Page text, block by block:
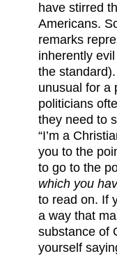
have stirred
Americans.
remarks
inherently
the
unusual for a
politicians
they need to
“I’m a
you to the
to go to the
which you
to read on. If
a way that
substance of
yourself